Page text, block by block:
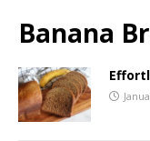
Banana